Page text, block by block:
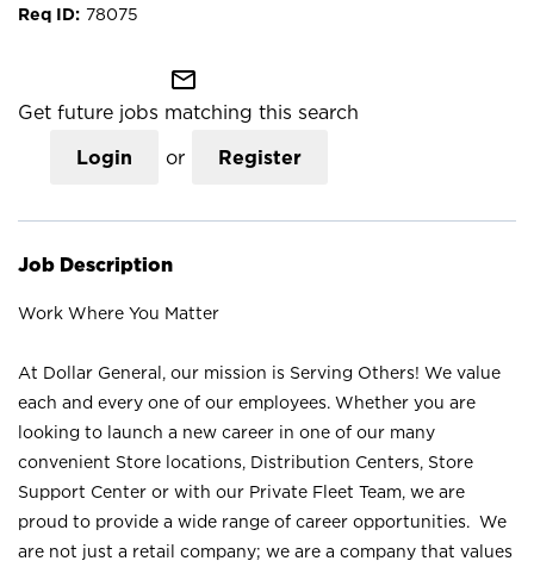
78075
mail_outline
Get future jobs matching this search
Login or Register
Job Description
Work Where You Matter
At Dollar General, our mission is Serving Others! We value
each and every one of our employees. Whether you are
looking to launch a new career in one of our many
convenient Store locations, Distribution Centers, Store
Support Center or with our Private Fleet Team, we are
proud to provide a wide range of career opportunities. We
are not just a retail company; we are a company that values